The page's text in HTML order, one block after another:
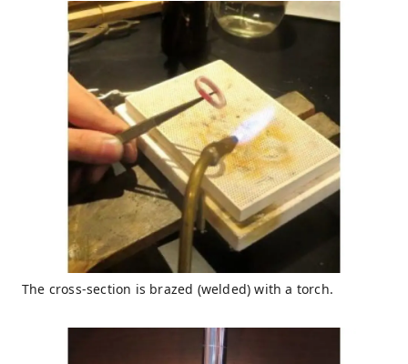
The cross-section is brazed (welded) with a torch.